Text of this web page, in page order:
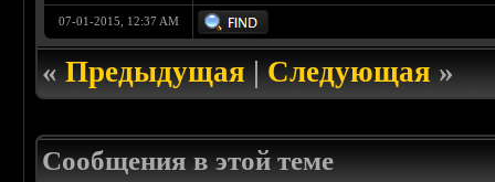
07-01-2015, 12:37 AM
«Предыдущая|Следующая»
Сообщения в этой теме